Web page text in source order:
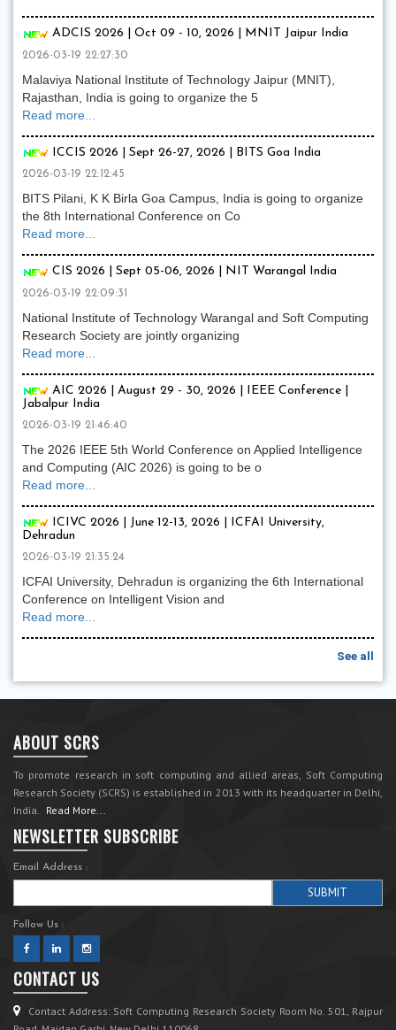
ADCIS 2026 | Oct 09 - 10, 2026 | MNIT Jaipur India
2026-03-19 22:27:30
Malaviya National Institute of Technology Jaipur (MNIT),
Rajasthan, India is going to organize the 5
Read more...
ICCIS 2026 | Sept 26-27, 2026 | BITS Goa India
2026-03-19 22:12:45
BITS Pilani, K K Birla Goa Campus, India is going to organize
the 8th International Conference on Co
Read more...
CIS 2026 | Sept 05-06, 2026 | NIT Warangal India
2026-03-19 22:09:31
National Institute of Technology Warangal and Soft Computing
Research Society are jointly organizing
Read more...
AIC 2026 | August 29 - 30, 2026 | IEEE Conference |
Jabalpur India
2026-03-19 21:46:40
The 2026 IEEE 5th World Conference on Applied Intelligence
and Computing (AIC 2026) is going to be o
Read more...
ICIVC 2026 | June 12-13, 2026 | ICFAI University,
Dehradun
2026-03-19 21:35:24
ICFAI University, Dehradun is organizing the 6th International
Conference on Intelligent Vision and
Read more...
See all
ABOUT SCRS
To promote research in soft computing and allied areas, Soft Computing
Research Society (SCRS) is established in 2013 with its headquarter in Delhi,
India. Read More...
NEWSLETTER SUBSCRIBE
Email Address :
Follow Us :
CONTACT US
Contact Address: Soft Computing Research Society Room No. 501, Rajpur